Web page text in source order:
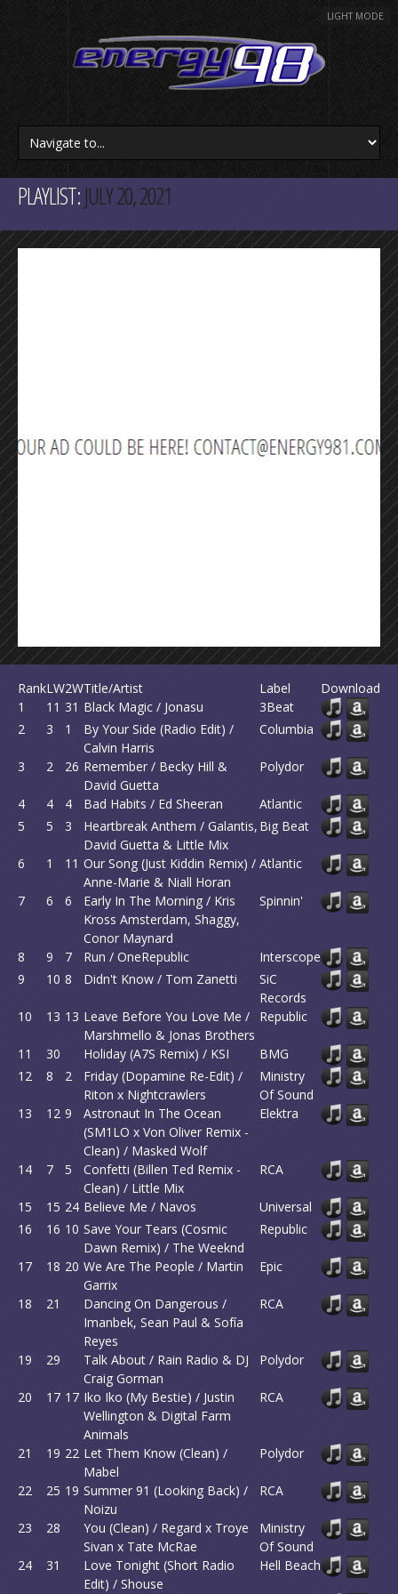
LIGHT MODE
PLAYLIST:JULY 20, 2021
RankLW2WTitle/Artist Label
Download
1
11 31 Black Magic / Jonasu
3Beat
2
3 1
By Your Side (Radio Edit) /
Calvin Harris
Columbia
3 2 26 Remember / Becky Hill &
David Guetta
Polydor
4 4 4 Bad Habits / Ed Sheeran
Atlantic
5
5 3
Heartbreak Anthem / Galantis,
David Guetta & Little Mix
Big Beat
6 1 11 Our Song (Just Kiddin Remix) /
Anne-Marie & Niall Horan
Atlantic
7 6 6
Early In The Morning / Kris
Kross Amsterdam, Shaggy,
Conor Maynard
Spinnin'
8 9 7 Run / OneRepublic
Interscope
9
10 8 Didn't Know / Tom Zanetti
SiC
Records
10
13 13 Leave Before You Love Me /
Marshmello & Jonas Brothers
Republic
11 30 Holiday (A7S Remix) / KSI
BMG
12
8 2
Friday (Dopamine Re-Edit) /
Riton x Nightcrawlers
Ministry
Of Sound
13
12 9
Astronaut In The Ocean
(SM1LO x Von Oliver Remix -
Clean) / Masked Wolf
Elektra
14 7 5
Confetti (Billen Ted Remix -
Clean) / Little Mix
RCA
15 15 24 Believe Me / Navos
Universal
16
16 10 Save Your Tears (Cosmic
Dawn Remix) / The Weeknd
Republic
17 18 20 We Are The People / Martin
Garrix
Epic
18 21
Dancing On Dangerous /
Imanbek, Sean Paul & Sofía
Reyes
RCA
19 29
Talk About / Rain Radio & DJ
Craig Gorman
Polydor
20 17 17 Iko Iko (My Bestie) / Justin
Wellington & Digital Farm
Animals
RCA
21 19 22 Let Them Know (Clean) /
Mabel
Polydor
22 25 19 Summer 91 (Looking Back) /
Noizu
RCA
23 28
You (Clean) / Regard x Troye
Sivan x Tate McRae
Ministry
Of Sound
24
31
Love Tonight (Short Radio
Edit) / Shouse
Hell Beach